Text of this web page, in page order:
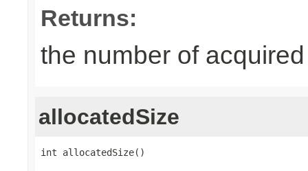
Returns:
the number of
allocatedSize
int allocatedSize()